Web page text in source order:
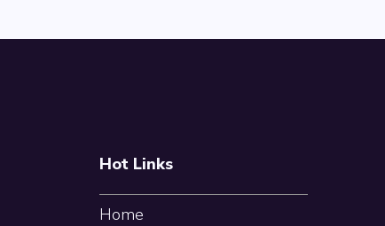
Hot Links
Home